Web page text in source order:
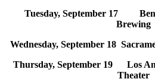
Tuesday, September 17
Brewing
Wednesday, September 18
Thursday, September 19 Los
Theater